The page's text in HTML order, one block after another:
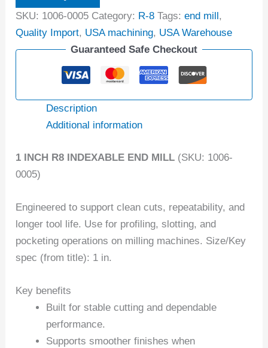
SKU: 1006-0005 Category: R-8 Tags:end mill,
Quality Import, USA machining, USA Warehouse
Guaranteed Safe Checkout
Description
Additional information
1 INCH R8 INDEXABLE END MILL (SKU: 1006-
0005)
Engineered to support clean cuts, repeatability, and
longer tool life. Use for profiling, slotting, and
pocketing operations on milling machines. Size/Key
spec (from title): 1 in.
Key benefits
Built for stable cutting and dependable
performance.
Supports smoother finishes when